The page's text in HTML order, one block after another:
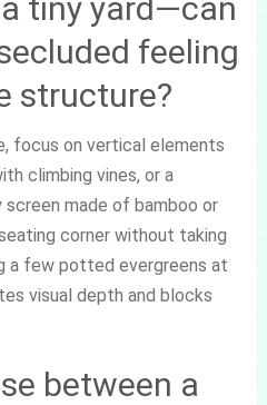
tiny yard—can
feeling
structure?
focus on vertical elements
climbing vines, or a
made of bamboo or
corner without taking
a few potted evergreens at
visual depth and blocks
between a